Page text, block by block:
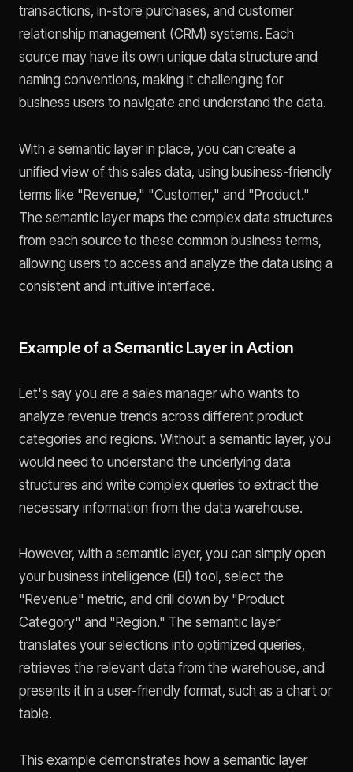
transactions, in-store purchases, and customer
relationship management (CRM) systems. Each
source may have its own unique data structure and
naming conventions, making it challenging for
business users to navigate and understand the data.
With a semantic layer in place, you can create a
unified view of this sales data, using business-friendly
terms like "Revenue," "Customer," and "Product."
The semantic layer maps the complex data structures
from each source to these common business terms,
allowing users to access and analyze the data using a
consistent and intuitive interface.
Example of a Semantic Layer in Action
Let's say you are a sales manager who wants to
analyze revenue trends across different product
categories and regions. Without a semantic layer, you
would need to understand the underlying data
structures and write complex queries to extract the
necessary information from the data warehouse.
However, with a semantic layer, you can simply open
your business intelligence (BI) tool, select the
"Revenue" metric, and drill down by "Product
Category" and "Region." The semantic layer
translates your selections into optimized queries,
retrieves the relevant data from the warehouse, and
presents it in a user-friendly format, such as a chart or
table.
This example demonstrates how a semantic layer